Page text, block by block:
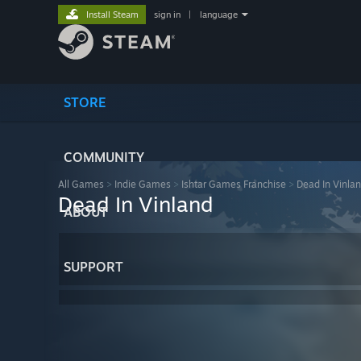
STORE
COMMUNITY
ABOUT
SUPPORT
Install Steam sign in language
All Games > Indie Games > Ishtar Games Franchise > Dead In
Dead In Vinland